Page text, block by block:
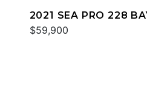
2021 SEA PRO 228
$59,900